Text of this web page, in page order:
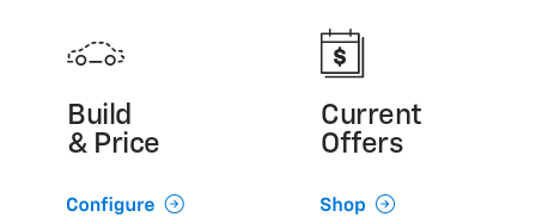
Build
& Price
Current
Offers